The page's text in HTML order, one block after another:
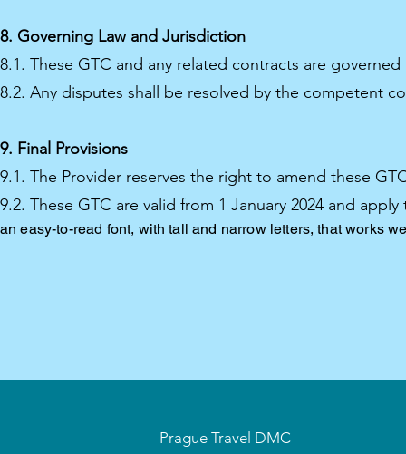
8. Governing Law and Jurisdiction
8.1. These GTC and any related contracts are
8.2. Any disputes shall be resolved by the competent
9. Final Provisions
9.1. The Provider reserves the right to amend these
9.2. These GTC are valid from 1 January 2024 and
an easy-to-read font, with tall and narrow letters, that works
Prague Travel DMC